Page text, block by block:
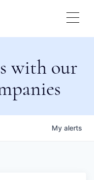
with our
My alerts